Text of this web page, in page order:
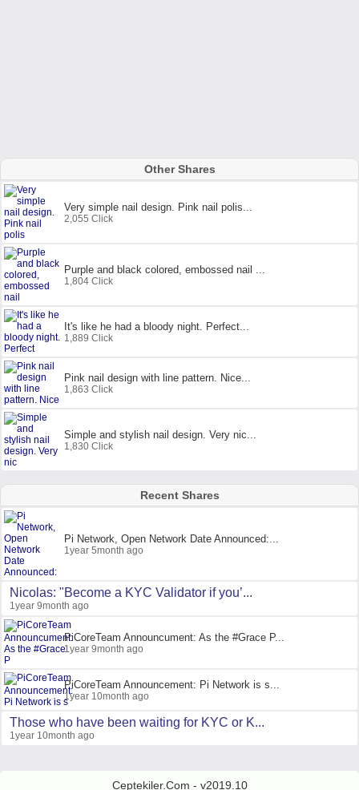
Other Shares
Very simple nail design. Pink nail polis...
2,055 Click
Purple and black colored, embossed nail ...
1,804 Click
It's like he had a bloody night. Perfect...
1,889 Click
Pink nail design with line pattern. Nice...
1,863 Click
Simple and stylish nail design. Very nic...
1,830 Click
Recent Shares
Pi Network, Open Network Date Announced:...
1year 5month ago
Nicolas: "Become a KYC Validator if you’...
1year 9month ago
PiCoreTeam Announcument: As the #Grace P...
1year 9month ago
PiCoreTeam Announcement: Pi Network is s...
1year 10month ago
Those who have been waiting for KYC or K...
1year 10month ago
Ceptekiler.Com - v2019.10